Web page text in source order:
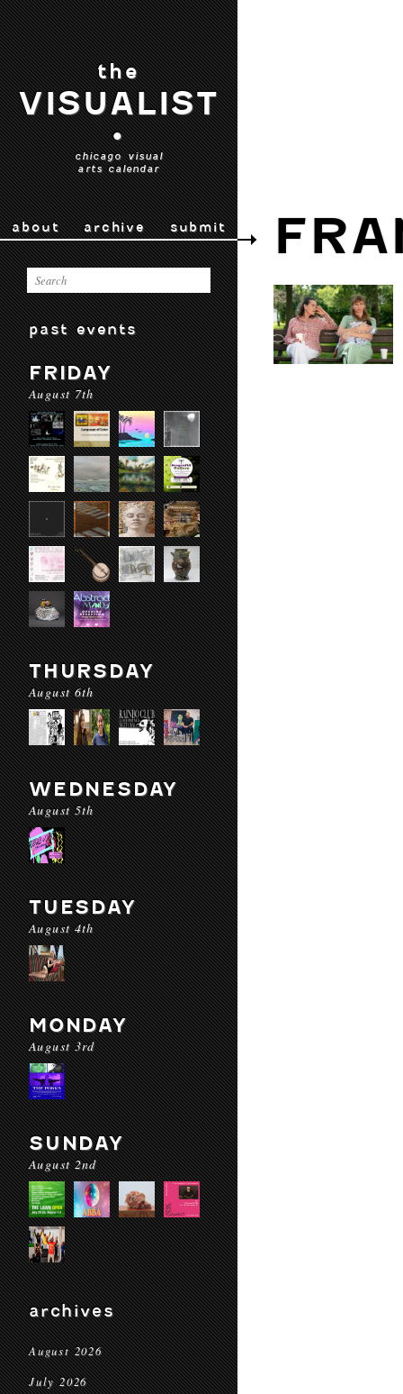
the
VISUALIST
•
chicago visual
arts calendar
about archive submit
past events
FRIDAY
August 7th
THURSDAY
August 6th
WEDNESDAY
August 5th
TUESDAY
August 4th
MONDAY
August 3rd
SUNDAY
August 2nd
archives
August 2026
July 2026